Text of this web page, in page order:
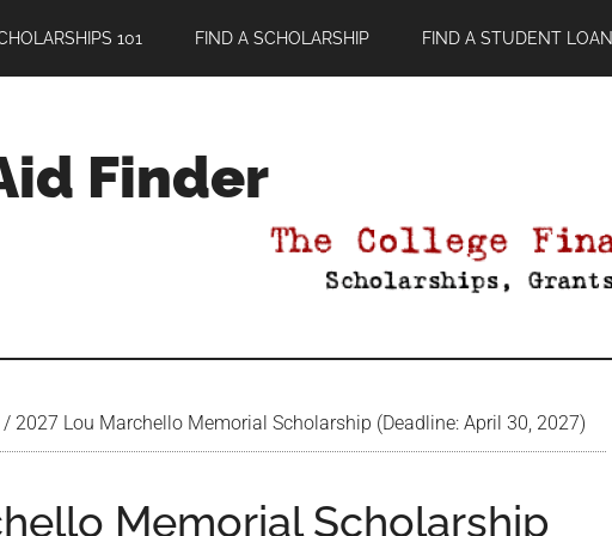
101 FIND A SCHOLARSHIP FIND A STUDENT LOAN
Finder
/ 2027 Lou Marchello Memorial Scholarship (Deadline: April 30, 2027)
Memorial Scholarship